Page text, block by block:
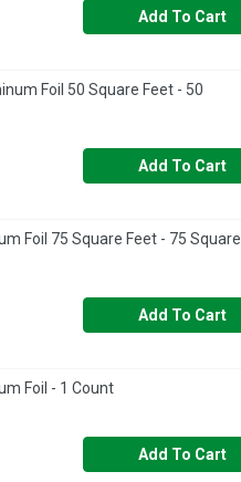
Add To Cart
Foil 50 Square Feet - 50
Add To Cart
Foil 75 Square Feet - 75 Square
Add To Cart
Foil - 1 Count
Add To Cart